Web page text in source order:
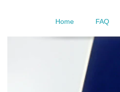
Home FAQ